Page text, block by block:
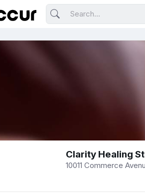
Clarity Healing
10011 Commerce